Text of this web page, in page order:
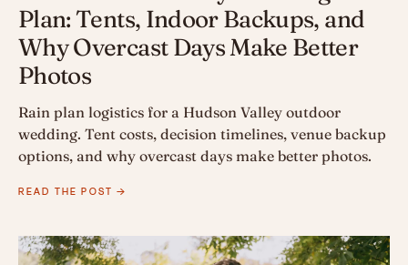
Plan: Tents, Indoor Backups, and
Why Overcast Days Make Better
Photos
Rain plan logistics for a Hudson Valley outdoor
wedding. Tent costs, decision timelines, venue backup
options, and why overcast days make better photos.
READ THE POST →